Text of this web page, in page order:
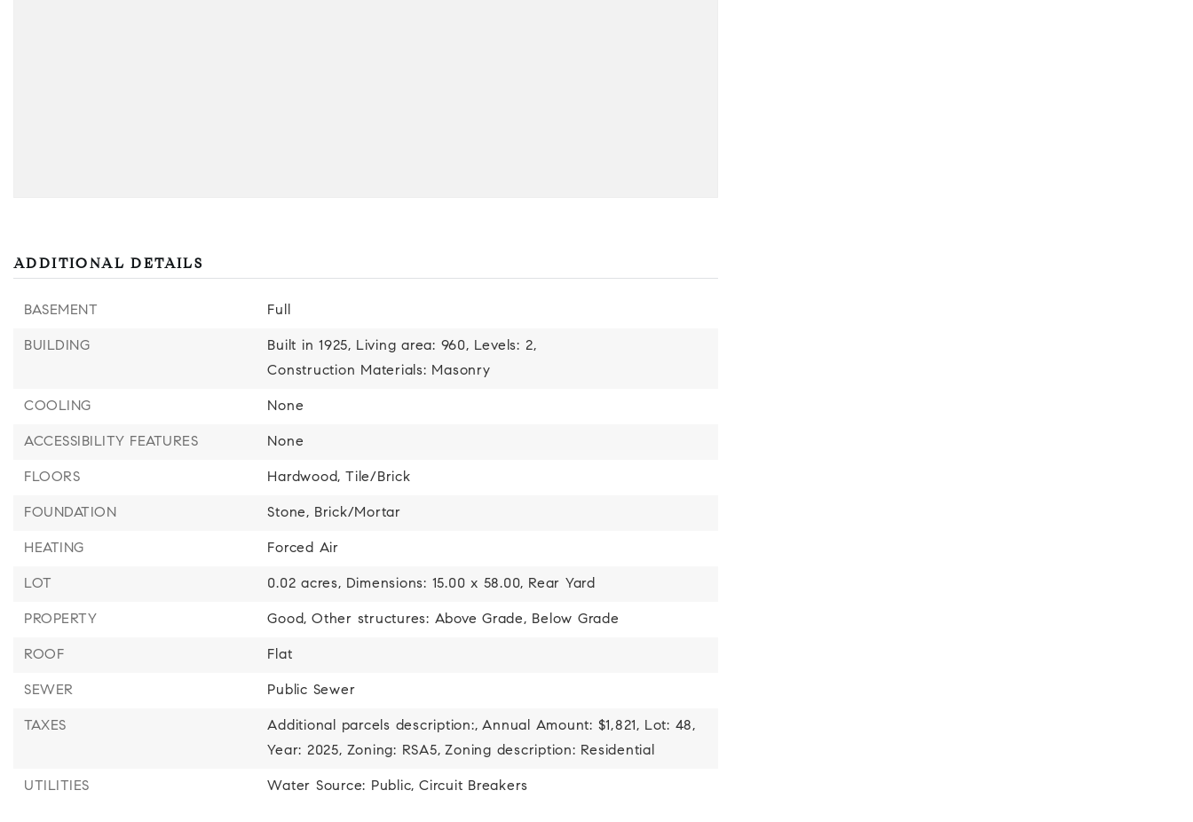
ADDITIONAL DETAILS
BASEMENT Full
BUILDING Built in 1925, Living area: 960, Levels: 2,
Construction Materials: Masonry
COOLING None
ACCESSIBILITY FEATURES None
FLOORS Hardwood, Tile/Brick
FOUNDATION Stone, Brick/Mortar
HEATING Forced Air
LOT 0.02 acres, Dimensions: 15.00 x 58.00, Rear Yard
PROPERTY Good, Other structures: Above Grade, Below Grade
ROOF Flat
SEWER Public Sewer
TAXES Additional parcels description:, Annual Amount: $1,821, Lot: 48,
Year: 2025, Zoning: RSA5, Zoning description: Residential
UTILITIES Water Source: Public, Circuit Breakers